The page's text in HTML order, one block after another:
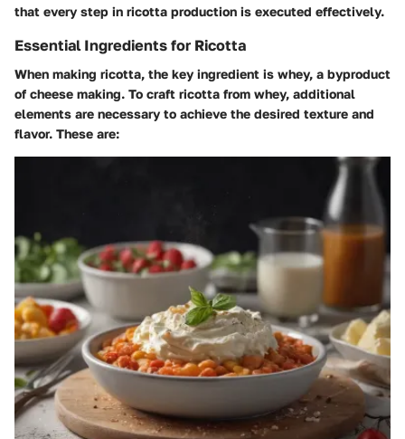
that every step in ricotta production is executed effectively.
Essential Ingredients for Ricotta
When making ricotta, the key ingredient is whey, a byproduct
of cheese making. To craft ricotta from whey, additional
elements are necessary to achieve the desired texture and
flavor. These are: